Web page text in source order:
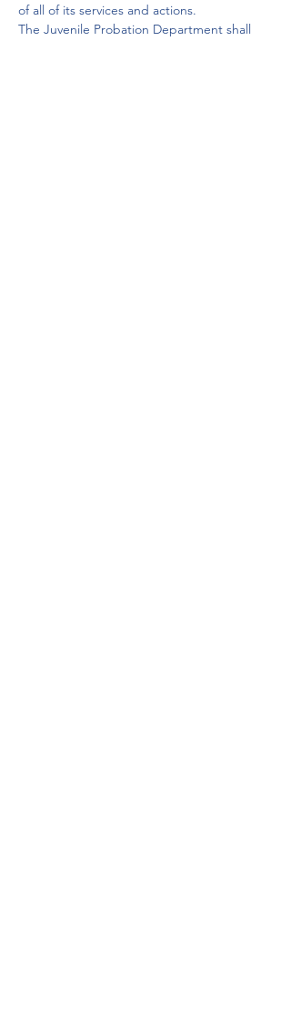
of all of its services and actions.
The Juvenile Probation Department shall